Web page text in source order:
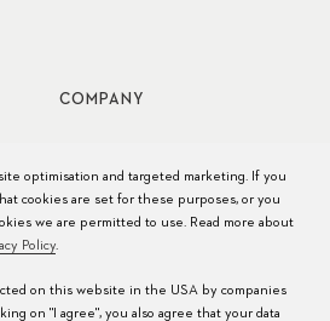
COMPANY
optimisation and targeted marketing. If you
cookies are set for these purposes, or you
we are permitted to use. Read more about
Policy.
on this website in the USA by companies
on "I agree", you also agree that your data